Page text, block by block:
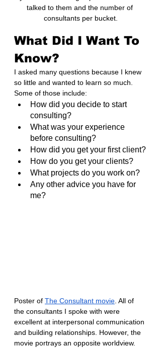
talked to them and the number of
consultants per bucket.
What Did I Want To
Know?
I asked many questions because I knew
so little and wanted to learn so much.
Some of those include:
How did you decide to start
consulting?
What was your experience
before consulting?
How did you get your first client?
How do you get your clients?
What projects do you work on?
Any other advice you have for
me?
Poster of The Consultant movie. All of
the consultants I spoke with were
excellent at interpersonal communication
and building relationships. However, the
movie portrays an opposite worldview.